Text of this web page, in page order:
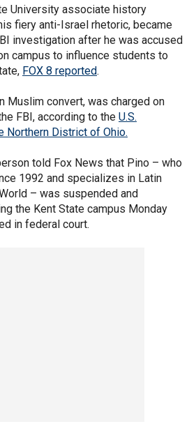
University associate history
fiery anti-Israel rhetoric, became
investigation after he was accused
campus to influence students to
FOX 8 reported.
Muslim convert, was charged on
FBI, according to the U.S.
Northern District of Ohio.
told Fox News that Pino – who
1992 and specializes in Latin
– was suspended and
the Kent State campus Monday
in federal court.